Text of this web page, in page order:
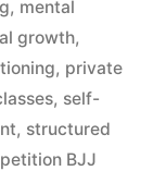
, mental
growth,
, private
, self-
, structured
BJJ